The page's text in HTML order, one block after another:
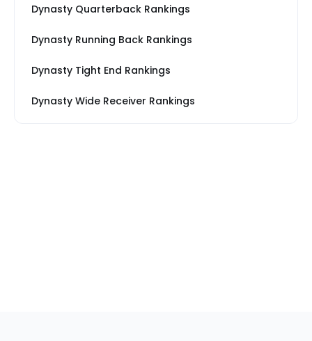
Dynasty Quarterback Rankings
Dynasty Running Back Rankings
Dynasty Tight End Rankings
Dynasty Wide Receiver Rankings